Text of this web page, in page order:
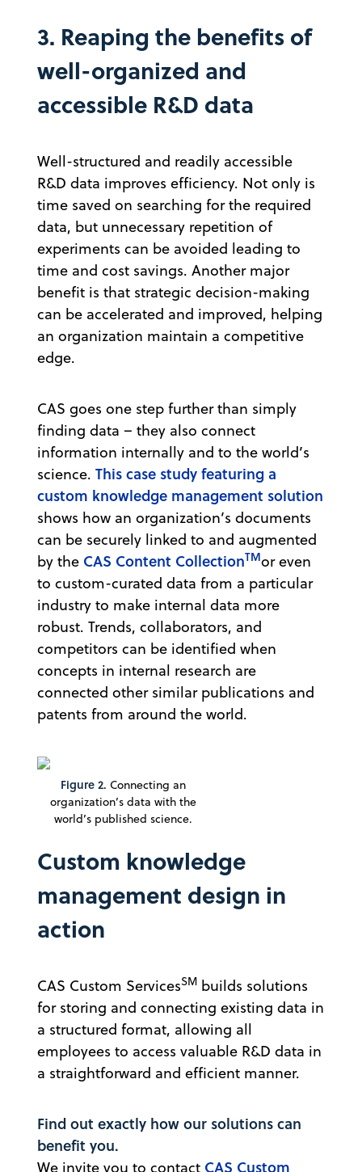
3. Reaping the benefits of
well-organized and
accessible R&D data
Well-structured and readily accessible
R&D data improves efficiency. Not only is
time saved on searching for the required
data, but unnecessary repetition of
experiments can be avoided leading to
time and cost savings. Another major
benefit is that strategic decision-making
can be accelerated and improved, helping
an organization maintain a competitive
edge.
CAS goes one step further than simply
finding data – they also connect
information internally and to the world’s
science. This case study featuring a
custom knowledge management solution
shows how an organization’s documents
can be securely linked to and augmented
by the CAS Content CollectionTMor even
to custom-curated data from a particular
industry to make internal data more
robust. Trends, collaborators, and
competitors can be identified when
concepts in internal research are
connected other similar publications and
patents from around the world.
Figure 2. Connecting an
organization’s data with the
world’s published science.
Custom knowledge
management design in
action
CAS Custom ServicesSM builds solutions
for storing and connecting existing data in
a structured format, allowing all
employees to access valuable R&D data in
a straightforward and efficient manner.
Find out exactly how our solutions can
benefit you.
We invite you to contact CAS Custom